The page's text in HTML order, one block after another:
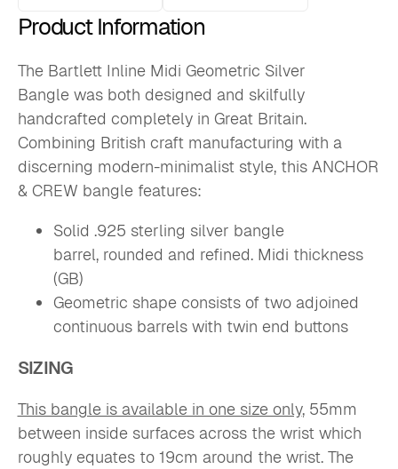
Product Information
The Bartlett Inline Midi Geometric Silver
Bangle was both designed and skilfully
handcrafted completely in Great Britain.
Combining British craft manufacturing with a
discerning modern-minimalist style, this ANCHOR
& CREW bangle features:
Solid .925 sterling silver bangle
barrel,rounded and refined. Midi thickness
(GB)
Geometric shape consists of two adjoined
continuous barrels with twin end buttons
SIZING
This bangle is available in one size only, 55mm
between inside surfaces across the wrist which
roughly equates to 19cm around the wrist. The